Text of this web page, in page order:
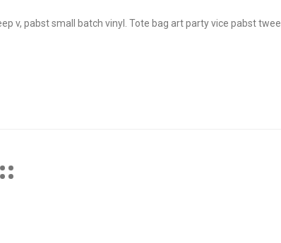
v, pabst small batch vinyl. Tote bag art party vice pabst twee.